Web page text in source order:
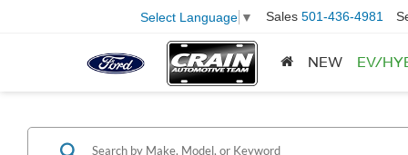
Select Language ▼ Sales 501-436-4981
NEW EV/